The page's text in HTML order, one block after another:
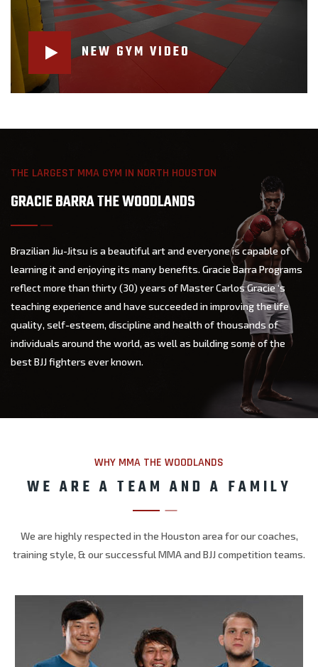
NEW GYM VIDEO
THE LARGEST MMA GYM IN NORTH HOUSTON
GRACIE BARRA THE WOODLANDS
Brazilian Jiu-Jitsu is a beautiful art and everyone is capable of
learning it and enjoying its many benefits. Gracie Barra Programs
reflect more than thirty (30) years of Master Carlos Gracie ‘s
teaching experience and have succeeded in improving the life
quality, self-esteem, discipline and health of thousands of
individuals around the world, as well as building some of the
best BJJ fighters ever known.
WHY MMA THE WOODLANDS
WE ARE A TEAM AND A FAMILY
We are highly respected in the Houston area for our coaches,
training style, & our successful MMA and BJJ competition teams.